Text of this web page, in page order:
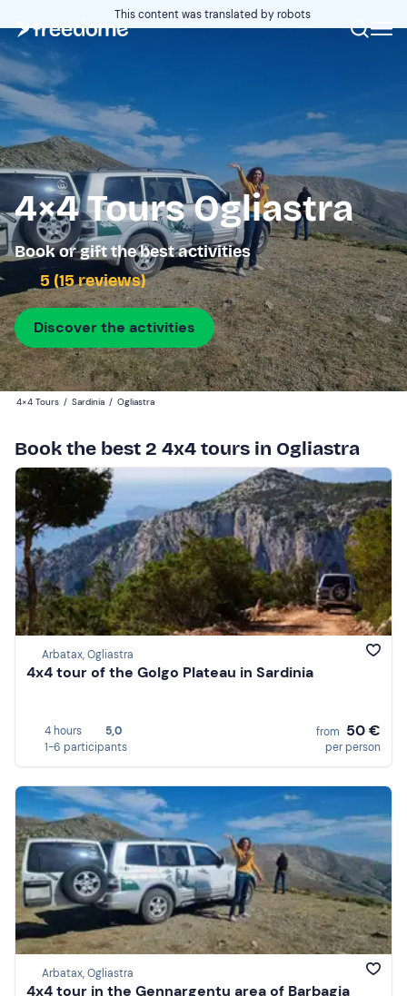
This content was translated by robots
4×4 Tours Ogliastra
Book or gift the best activities
5 (15 reviews)
Discover the activities
4×4 Tours / Sardinia / Ogliastra
Book the best 2 4x4 tours in Ogliastra
Arbatax, Ogliastra
4x4 tour of the Golgo Plateau in Sardinia
4 hours
5,0
1-6 participants
from 50 €
per person
Arbatax, Ogliastra
4x4 tour in the Gennargentu area of Barbagia